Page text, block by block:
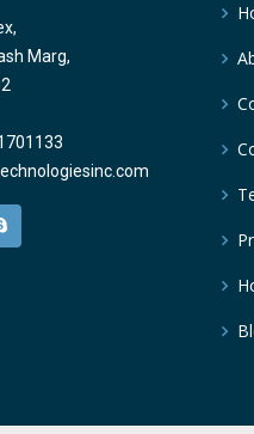
Marg,